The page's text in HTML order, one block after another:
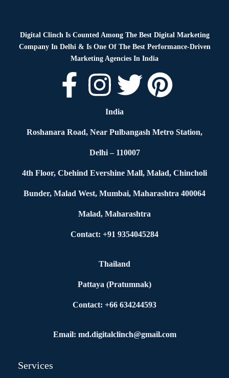
Digital Clinch Is Counted Among The Best Digital Marketing
Company In Delhi & Is One Of The Best Performance-Driven
Marketing Agencies In India
India
Roshanara Road, Near Pulbangash Metro Station,
Delhi – 110007
4th Floor, Cbehind Evershine Mall, Malad, Chincholi
Bunder, Malad West, Mumbai, Maharashtra 400064
Malad, Maharashtra
Contact: +91 9354045284
Thailand
Pattaya (Pratumnak)
Contact: +66 634244593
Email: md.digitalclinch@gmail.com​
Services